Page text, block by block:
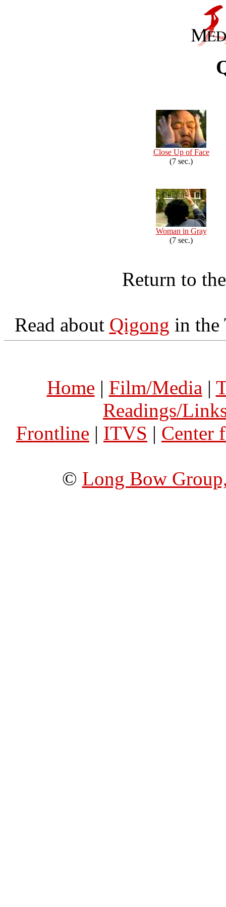
Close Up of Face
(7 sec.)
Woman in Gray
(7 sec.)
Return to
Read about Qigong in the
Home | Film/Media |
Readings/
Frontline | ITVS | Center
© Long Bow